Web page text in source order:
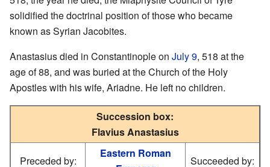
solidified the doctrinal position of those who became
known as Syrian Jacobites.
Anastasius died in Constantinople on July 9, 518 at the
age of 88, and was buried at the Church of the Holy
Apostles with his wife, Ariadne. He left no children.
Succession box:
Flavius Anastasius
Preceded by:
Eastern Roman
Succeeded by: